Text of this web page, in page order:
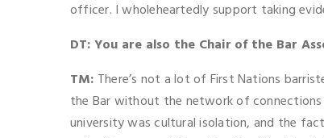
officer. I wholeheartedly support taking
DT: You are also the Chair of the Bar
TM: There’s not a lot of First Nations
the Bar without the network of
university was cultural isolation, and the